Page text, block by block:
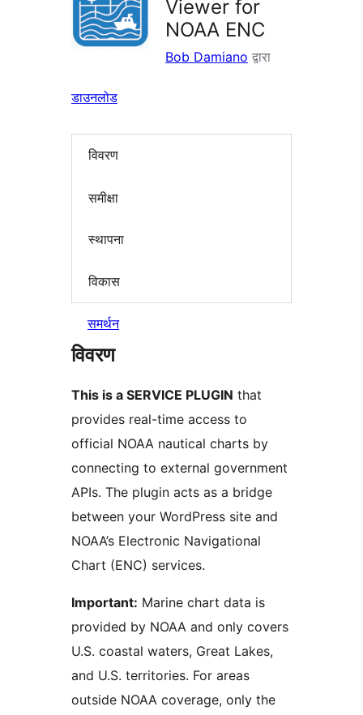
Viewer for
NOAA ENC
Bob Damiano द्वारा
डाउनलोड
विवरण
समीक्षा
स्थापना
विकास
समर्थन
विवरण
This is a SERVICE PLUGIN that
provides real-time access to
official NOAA nautical charts by
connecting to external government
APIs. The plugin acts as a bridge
between your WordPress site and
NOAA’s Electronic Navigational
Chart (ENC) services.
Important: Marine chart data is
provided by NOAA and only covers
U.S. coastal waters, Great Lakes,
and U.S. territories. For areas
outside NOAA coverage, only the